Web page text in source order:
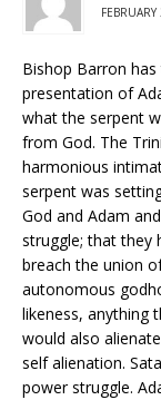
Bishop Barron
presentation of
what the serpent
from God. The
harmonious
serpent was
God and Adam
struggle; that they
breach the union
autonomous
likeness, anything
would also
self alienation.
power struggle.